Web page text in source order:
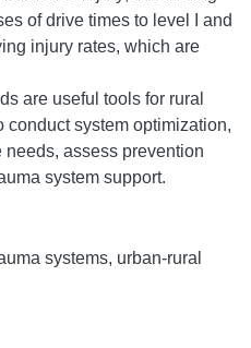
of drive times to level I and
injury rates, which are
are useful tools for rural
system optimization,
assess prevention
system support.
systems, urban-rural